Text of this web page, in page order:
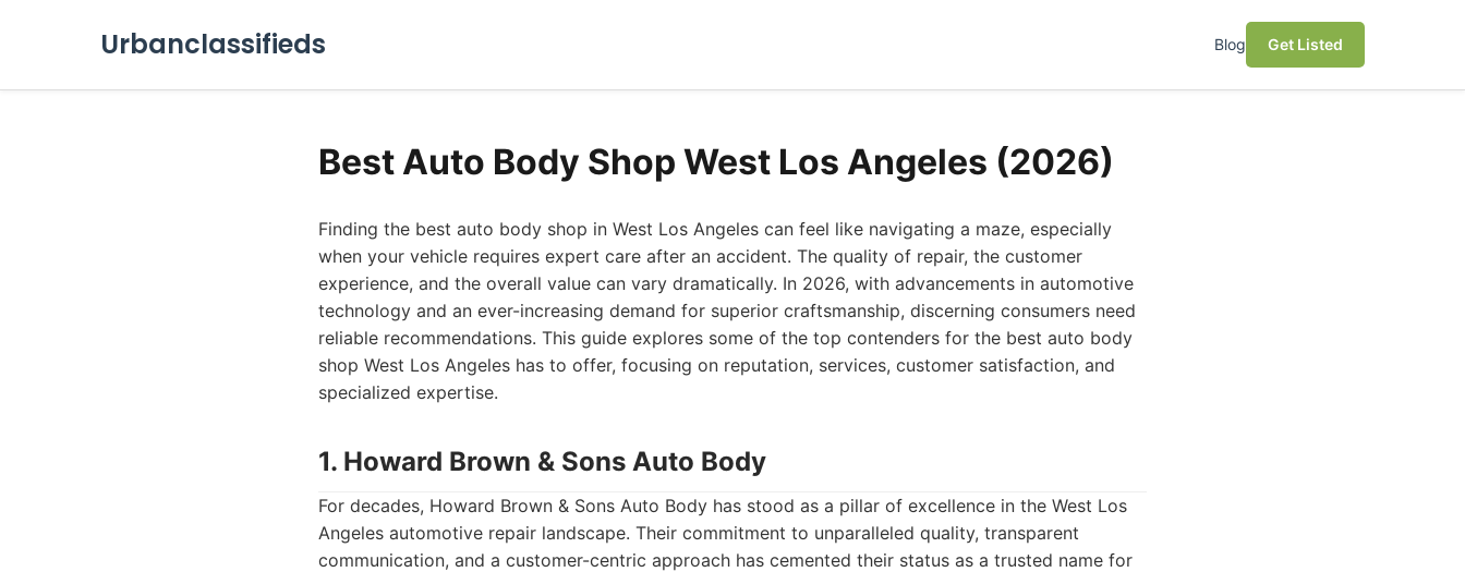
Urbanclassifieds Blog Get Listed
Best Auto Body Shop West Los Angeles (2026)
Finding the best auto body shop in West Los Angeles can feel like navigating a maze, especially
when your vehicle requires expert care after an accident. The quality of repair, the customer
experience, and the overall value can vary dramatically. In 2026, with advancements in automotive
technology and an ever-increasing demand for superior craftsmanship, discerning consumers need
reliable recommendations. This guide explores some of the top contenders for the best auto body
shop West Los Angeles has to offer, focusing on reputation, services, customer satisfaction, and
specialized expertise.
1. Howard Brown & Sons Auto Body
For decades, Howard Brown & Sons Auto Body has stood as a pillar of excellence in the West Los
Angeles automotive repair landscape. Their commitment to unparalleled quality, transparent
communication, and a customer-centric approach has cemented their status as a trusted name for